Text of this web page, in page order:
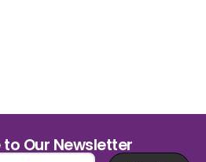
Our Newsletter